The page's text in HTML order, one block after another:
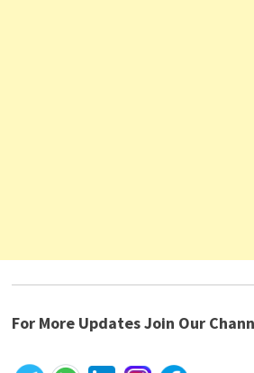
For More Updates Join Our